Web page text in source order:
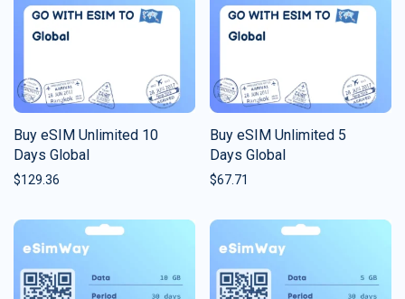
Buy eSIM Unlimited 10
Days Global
$129.36
Buy eSIM Unlimited 5
Days Global
$67.71